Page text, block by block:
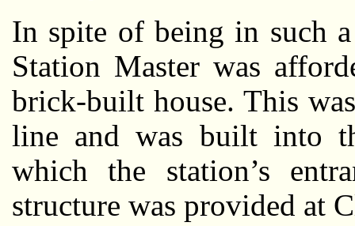
In spite of being in such
Station Master was
brick-built house. This
line and was built into
which the station’s
structure was provided at